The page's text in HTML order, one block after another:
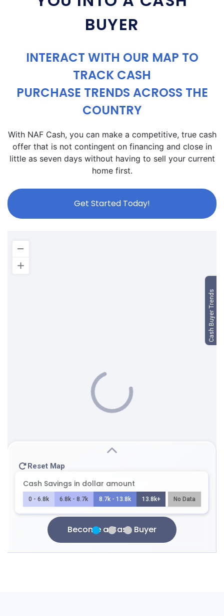
BUYER
INTERACT WITH OUR MAP TO
TRACK CASH
PURCHASE TRENDS ACROSS THE
COUNTRY
With NAF Cash, you can make a competitive, true cash
offer that is not contingent on financing and close in
little as seven days without having to sell your current
home first.
Get Started Today!